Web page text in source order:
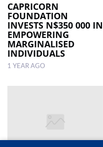
CAPRICORN
FOUNDATION
INVESTS N$350 000 IN
EMPOWERING
MARGINALISED
INDIVIDUALS
1 YEAR AGO